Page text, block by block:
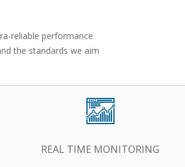
reliable performance
the standards we aim
REAL TIME MONITORING